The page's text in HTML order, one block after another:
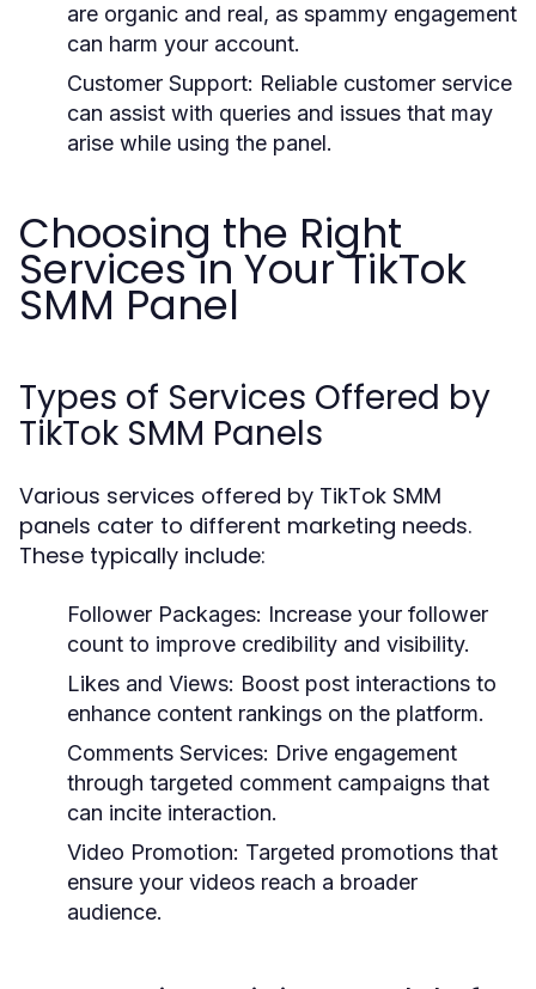
are organic and real, as spammy engagement
can harm your account.
Customer Support: Reliable customer service
can assist with queries and issues that may
arise while using the panel.
Choosing the Right
Services in Your TikTok
SMM Panel
Types of Services Offered by
TikTok SMM Panels
Various services offered by TikTok SMM
panels cater to different marketing needs.
These typically include:
Follower Packages: Increase your follower
count to improve credibility and visibility.
Likes and Views: Boost post interactions to
enhance content rankings on the platform.
Comments Services: Drive engagement
through targeted comment campaigns that
can incite interaction.
Video Promotion: Targeted promotions that
ensure your videos reach a broader
audience.